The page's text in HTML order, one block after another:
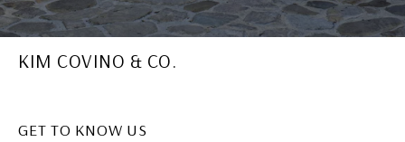
KIM COVINO & CO.
GET TO KNOW US